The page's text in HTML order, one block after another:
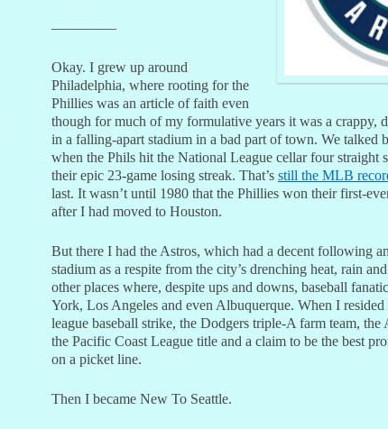
————–
Okay. I grew up around
Philadelphia, where rooting for the
Phillies was an article of faith even
though for much of my formulative years it was a crappy,
in a falling-apart stadium in a bad part of town. We talked
when the Phils hit the National League cellar four straight
their epic 23-game losing streak. That’s still the MLB
last. It wasn’t until 1980 that the Phillies won their first-
after I had moved to Houston.
But there I had the Astros, which had a decent following
stadium as a respite from the city’s drenching heat, rain
other places where, despite ups and downs, baseball
York, Los Angeles and even Albuquerque. When I
league baseball strike, the Dodgers triple-A farm team,
the Pacific Coast League title and a claim to be the best
on a picket line.
Then I became New To Seattle.